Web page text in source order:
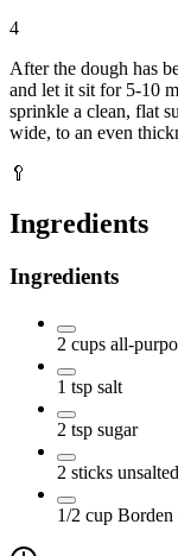
4
After the dough has
and let it sit for 5-10
sprinkle a clean, flat
wide, to an even
🥄
Ingredients
Ingredients
2 cups all-
1 tsp salt
2 tsp sugar
2 sticks
1/2 cup Borden